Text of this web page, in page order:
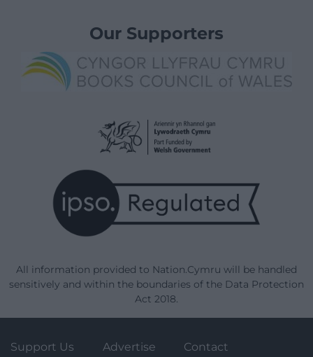
Our Supporters
All information provided to Nation.Cymru will be handled
sensitively and within the boundaries of the Data Protection
Act 2018.
Support Us Advertise Contact